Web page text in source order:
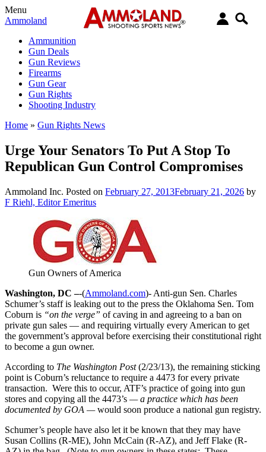
Menu
Ammoland
Ammunition
Gun Deals
Gun Reviews
Firearms
Gun Gear
Gun Rights
Shooting Industry
Home » Gun Rights News
Urge Your Senators To Put A Stop To
Republican Gun Control Compromises
Ammoland Inc. Posted on February 27, 2013February 21, 2026 by
F Riehl, Editor Emeritus
Gun Owners of America
Washington, DC –-(Ammoland.com)- Anti-gun Sen. Charles
Schumer’s staff is leaking out to the press the Oklahoma Sen. Tom
Coburn is “on the verge” of caving in and agreeing to a ban on
private gun sales — and requiring virtually every American to get
the government’s approval before exercising their constitutional right
to become a gun owner.
According to The Washington Post(2/23/13), the remaining sticking
point is Coburn’s reluctance to require a 4473 for every private
transaction. Were this to occur, ATF’s practice of going into gun
stores and copying all the 4473’s — a practice which has been
documented by GOA —would soon produce a national gun registry.
Schumer’s people have also let it be known that they may have
Susan Collins (R-ME), John McCain (R-AZ), and Jeff Flake (R-